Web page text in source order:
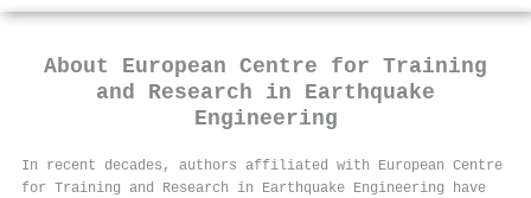
About European Centre for Training
and Research in Earthquake
Engineering
In recent decades, authors affiliated with European Centre
for Training and Research in Earthquake Engineering have